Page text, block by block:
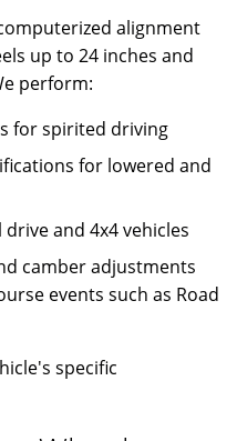
alignment
up to 24 inches and
perform:
for spirited driving
for lowered and
and 4x4 vehicles
camber adjustments
events such as Road
specific